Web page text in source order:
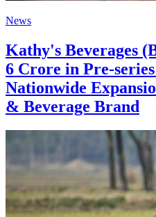
News
Kathy's Beverages
6 Crore in Pre-
Nationwide
& Beverage Brand